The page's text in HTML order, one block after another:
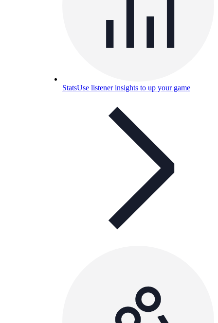
StatsUse listener insights to up your game